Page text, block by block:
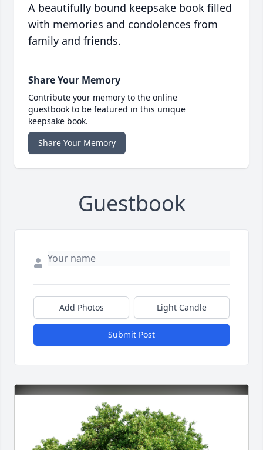
A beautifully bound keepsake book filled
with memories and condolences from
family and friends.
Share Your Memory
Contribute your memory to the online
guestbook to be featured in this unique
keepsake book.
Share Your Memory
Guestbook
Add Photos Light Candle
Submit Post